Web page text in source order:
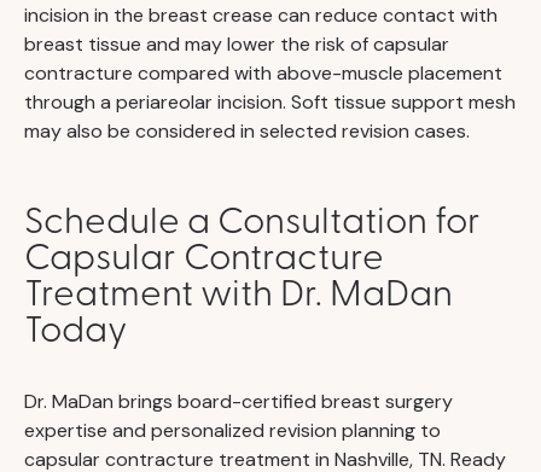
incision in the breast crease can reduce contact with
breast tissue and may lower the risk of capsular
contracture compared with above-muscle placement
through a periareolar incision. Soft tissue support mesh
may also be considered in selected revision cases.
Schedule a Consultation for
Capsular Contracture
Treatment with Dr. MaDan
Today
Dr. MaDan brings board-certified breast surgery
expertise and personalized revision planning to
capsular contracture treatment in Nashville, TN. Ready